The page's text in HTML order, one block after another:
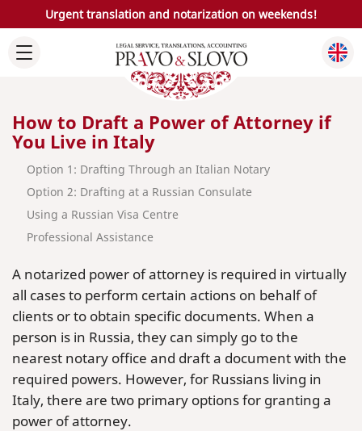
Urgent translation and notarization on weekends!
How to Draft a Power of Attorney if
You Live in Italy
Option 1: Drafting Through an Italian Notary
Option 2: Drafting at a Russian Consulate
Using a Russian Visa Centre
Professional Assistance
A notarized power of attorney is required in virtually
all cases to perform certain actions on behalf of
clients or to obtain specific documents. When a
person is in Russia, they can simply go to the
nearest notary office and draft a document with the
required powers. However, for Russians living in
Italy, there are two primary options for granting a
power of attorney.